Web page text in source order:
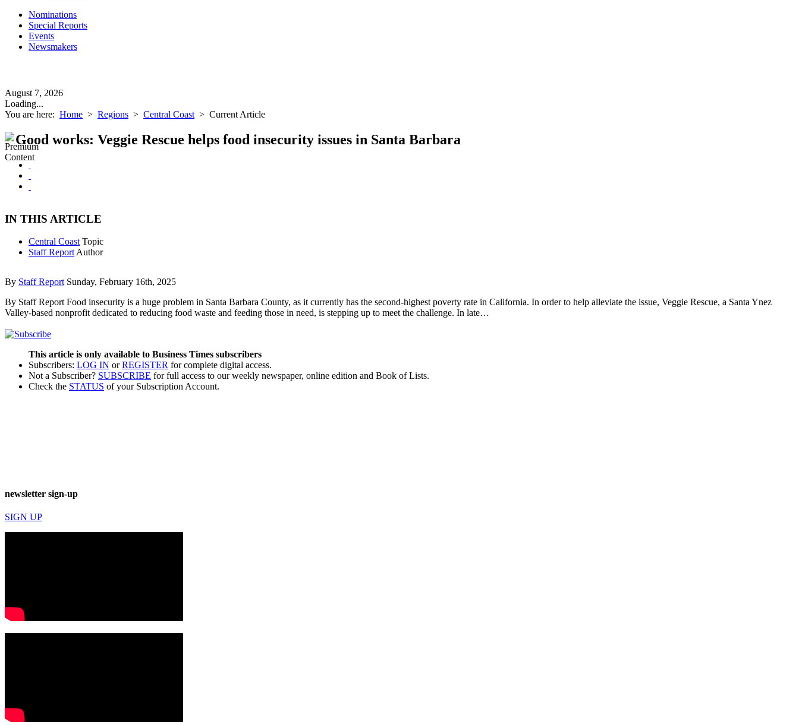
Nominations
Special Reports
Events
Newsmakers
August 7, 2026
Loading...
You are here: Home > Regions > Central Coast > Current Article
Good works: Veggie Rescue helps food insecurity issues in Santa Barbara
IN THIS ARTICLE
Central Coast Topic
Staff Report Author
By Staff Report Sunday, February 16th, 2025
By Staff Report Food insecurity is a huge problem in Santa Barbara County, as it currently has the second-highest poverty rate in California. In order to help alleviate the issue, Veggie Rescue, a Santa Ynez
Valley-based nonprofit dedicated to reducing food waste and feeding those in need, is stepping up to meet the challenge. In late…
This article is only available to Business Times subscribers
Subscribers: LOG IN orREGISTER for complete digital access.
Not a Subscriber? SUBSCRIBE for full access to our weekly newspaper, online edition and Book of Lists.
Check the STATUS of your Subscription Account.
newsletter sign-up
SIGN UP